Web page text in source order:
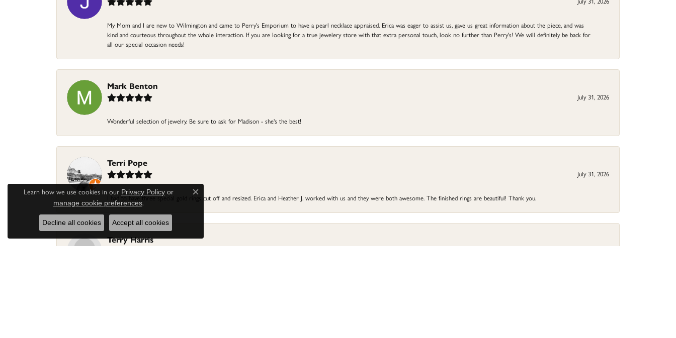
My Mom and I are new to Wilmington and came to Perry's Emporium to have a pearl necklace appraised. Erica was eager to assist us, gave us great information about the piece, and was
kind and courteous throughout the whole interaction. If you are looking for a true jewelery store with that extra personal touch, look no further than Perry's! We will definitely be back for
all our special occasion needs!
Mark Benton
July 31, 2026
Wonderful selection of jewelry. Be sure to ask for Madison - she's the best!
Terri Pope
July 31, 2026
I had to have three special gold rings cut off and resized. Erica and Heather J. worked with us and they were both awesome. The finished rings are beautiful! Thank you.
Terry Harris
Learn how we use cookies in our Privacy Policyor
manage cookie preferences.
Close consent popup
Decline all cookies Accept all cookies